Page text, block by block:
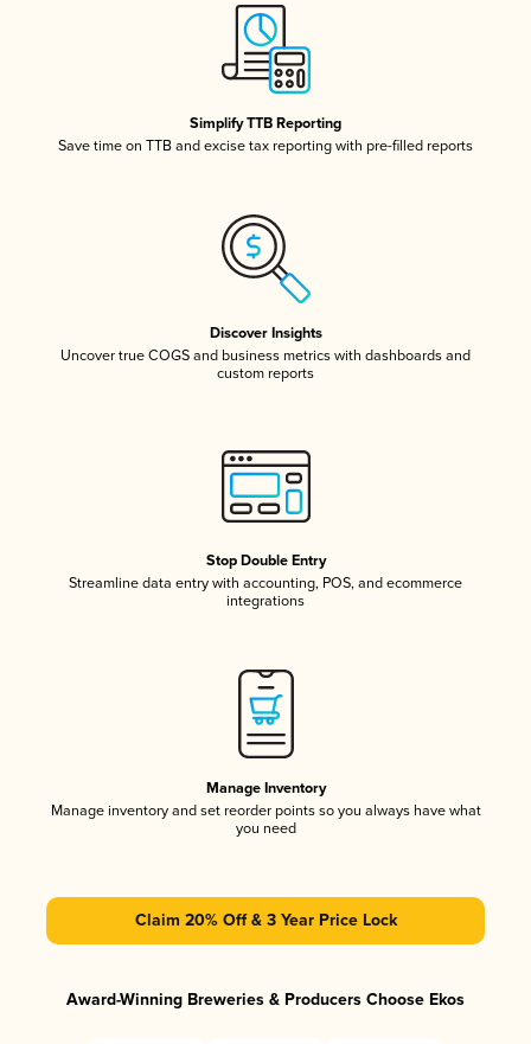
Simplify TTB Reporting
Save time on TTB and excise tax reporting with pre-filled reports
Discover Insights
Uncover true COGS and business metrics with dashboards and
custom reports
Stop Double Entry
Streamline data entry with accounting, POS, and ecommerce
integrations
Manage Inventory
Manage inventory and set reorder points so you always have what
you need
Claim 20% Off & 3 Year Price Lock
Award-Winning Breweries & Producers Choose Ekos